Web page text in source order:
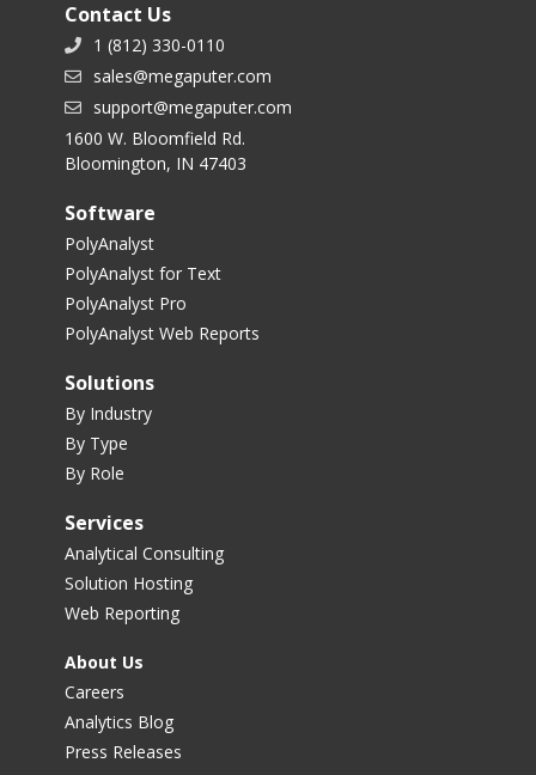
Contact Us
1 (812) 330-0110
sales@megaputer.com
support@megaputer.com
1600 W. Bloomfield Rd.
Bloomington, IN 47403
Software
PolyAnalyst
PolyAnalyst for Text
PolyAnalyst Pro
PolyAnalyst Web Reports
Solutions
By Industry
By Type
By Role
Services
Analytical Consulting
Solution Hosting
Web Reporting
About Us
Careers
Analytics Blog
Press Releases